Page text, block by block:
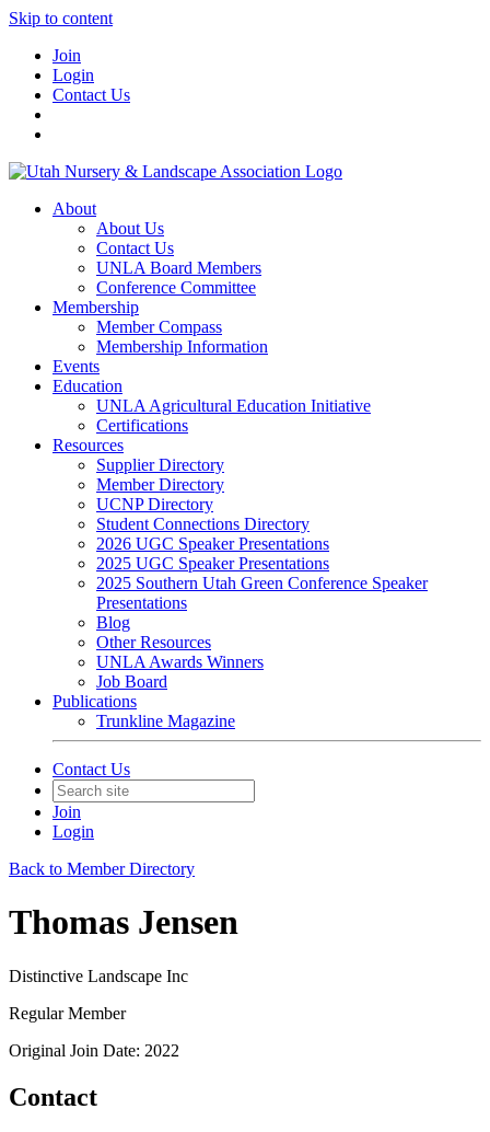
Skip to content
Join
Login
Contact Us
About
About Us
Contact Us
UNLA Board Members
Conference Committee
Membership
Member Compass
Membership Information
Events
Education
UNLA Agricultural Education Initiative
Certifications
Resources
Supplier Directory
Member Directory
UCNP Directory
Student Connections Directory
2026 UGC Speaker Presentations
2025 UGC Speaker Presentations
2025 Southern Utah Green Conference Speaker
Presentations
Blog
Other Resources
UNLA Awards Winners
Job Board
Publications
Trunkline Magazine
Contact Us
Join
Login
Back to Member Directory
Thomas Jensen
Distinctive Landscape Inc
Regular Member
Original Join Date: 2022
Contact